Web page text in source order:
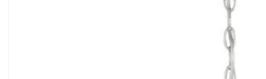
FURNITURE
OUTDOOR
SEATING